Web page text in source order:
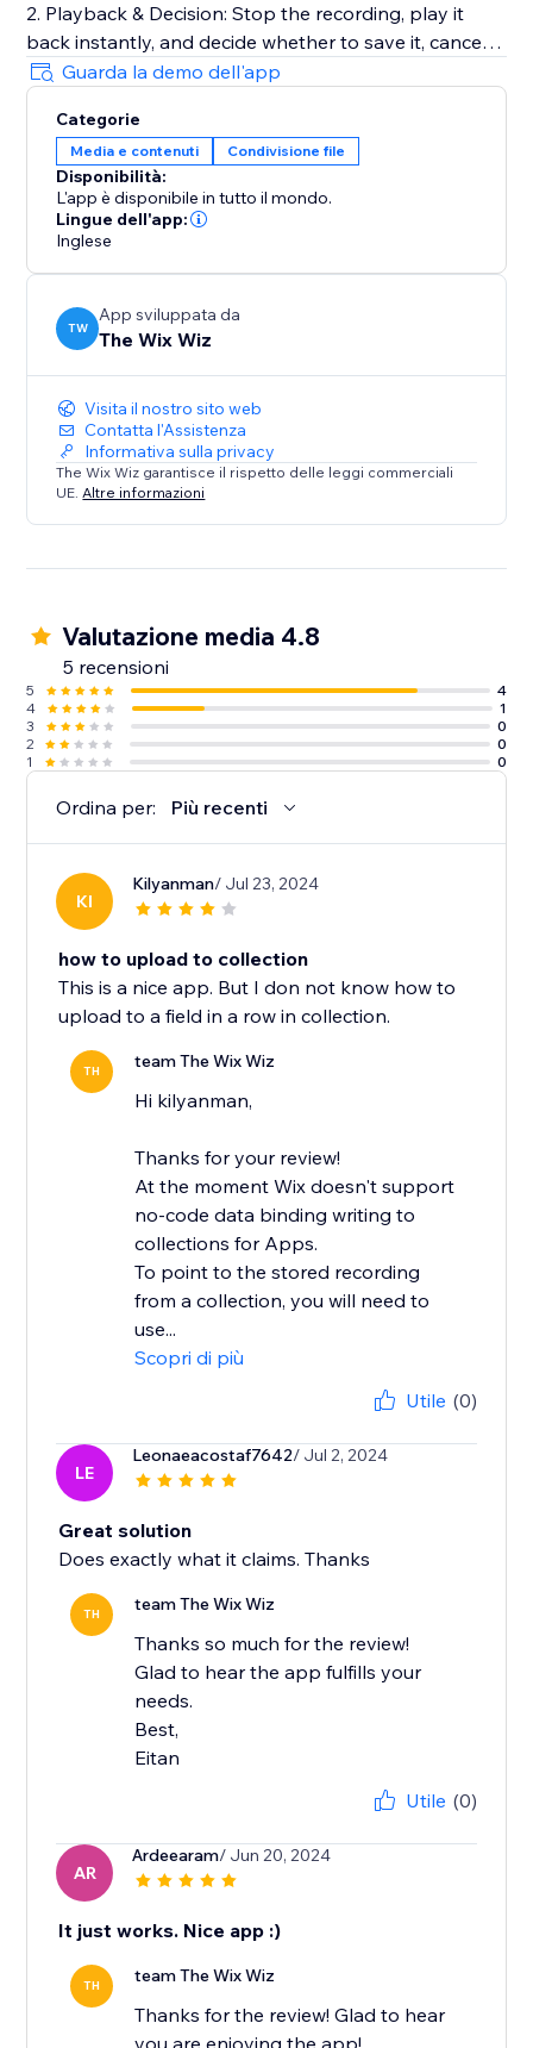
2. Playback & Decision: Stop the recording, play it
back instantly, and decide whether to save it, cancel
for a fresh start, or make adjustments.
3. Save to Media Manager: Opt to save your
recording, effortlessly uploading it for future retrieval.
Full Documentation: https://sable-snowshoe-
833.notion.site/Audio-Recorder-
6df3bb5a7b8c42dd9c31cfd181c727c1
Guarda la demo dell'app
Categorie
Media e contenuti Condivisione file
Disponibilità:
L'app è disponibile in tutto il mondo.
Lingue dell'app:
Inglese
TW
App sviluppata da
The Wix Wiz
Visita il nostro sito web
Contatta l'Assistenza
Informativa sulla privacy
The Wix Wiz garantisce il rispetto delle leggi commerciali
UE. Altre informazioni
Valutazione media 4.8
5 recensioni
5
4
4
1
3
0
2
0
1
0
Ordina per: Più recenti
KI
Kilyanman/ Jul 23, 2024
how to upload to collection
This is a nice app. But I don not know how to
upload to a field in a row in collection.
TH team The Wix Wiz
Hi kilyanman,
Thanks for your review!
At the moment Wix doesn't support
no-code data binding writing to
collections for Apps.
To point to the stored recording
from a collection, you will need to
use...
Scopri di più
Utile (0)
LE
Leonaeacostaf7642/ Jul 2, 2024
Great solution
Does exactly what it claims. Thanks
TH team The Wix Wiz
Thanks so much for the review!
Glad to hear the app fulfills your
needs.
Best,
Eitan
Utile (0)
AR
Ardeearam/ Jun 20, 2024
It just works. Nice app :)
TH team The Wix Wiz
Thanks for the review! Glad to hear